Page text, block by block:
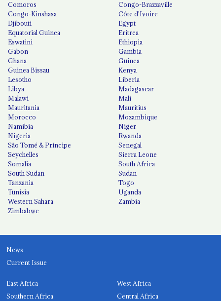
Comoros
Congo-Brazzaville
Congo-Kinshasa
Côte d'Ivoire
Djibouti
Egypt
Equatorial Guinea
Eritrea
Eswatini
Ethiopia
Gabon
Gambia
Ghana
Guinea
Guinea Bissau
Kenya
Lesotho
Liberia
Libya
Madagascar
Malawi
Mali
Mauritania
Mauritius
Morocco
Mozambique
Namibia
Niger
Nigeria
Rwanda
São Tomé & Príncipe
Senegal
Seychelles
Sierra Leone
Somalia
South Africa
South Sudan
Sudan
Tanzania
Togo
Tunisia
Uganda
Western Sahara
Zambia
Zimbabwe
News
Current Issue
East Africa
West Africa
Southern Africa
Central Africa